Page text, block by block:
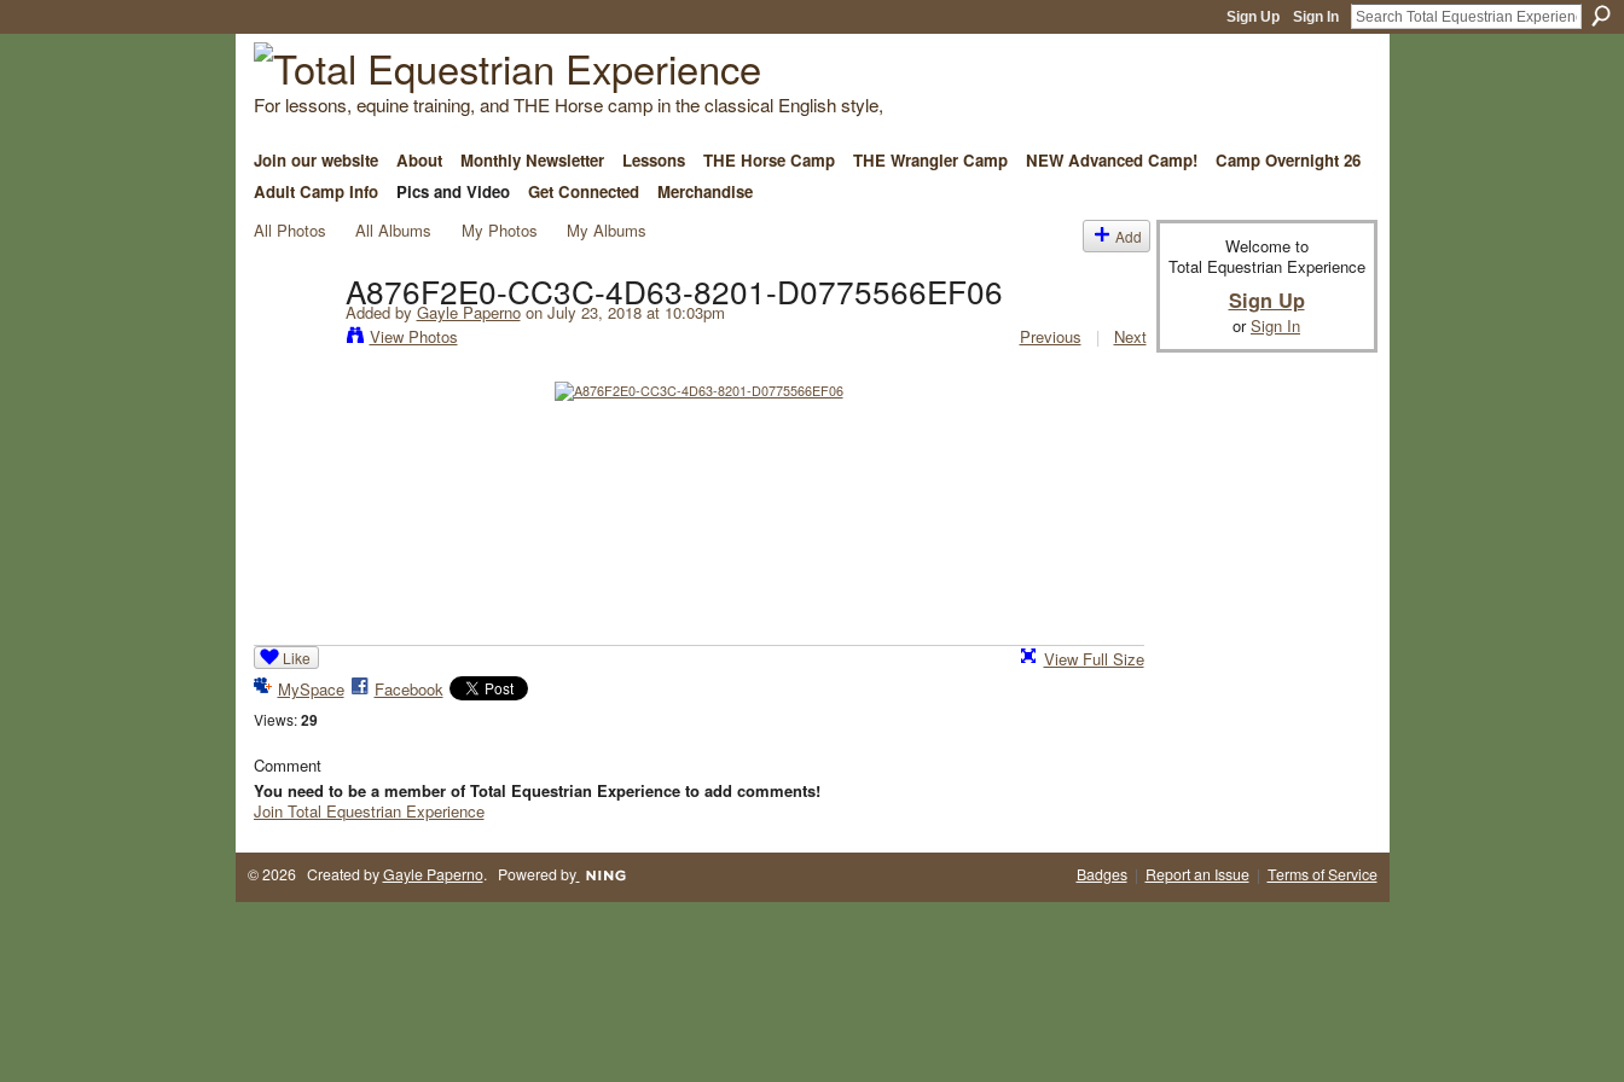
Sign Up Sign In
For lessons, equine training, and THE Horse camp in the classical English style,
Join our website About Monthly Newsletter Lessons THE Horse Camp THE Wrangler Camp NEW Advanced Camp!
Camp Overnight 26
Adult Camp Info
Pics and Video Get Connected
Merchandise
All Photos
All Albums My Photos My Albums Add
A876F2E0-CC3C-4D63-8201-D0775566EF06
Added byGayle Papernoon July 23, 2018 at 10:03pm
View Photos
Previous | Next
Like
MySpace Facebook
Views: 29
View Full Size
Comment
You need to be a member of Total Equestrian Experience to add comments!
Join Total Equestrian Experience
Welcome to
Total Equestrian Experience
Sign Up
orSign In
© 2026 Created byGayle Paperno. Powered by Badges| Report an Issue| Terms of Service